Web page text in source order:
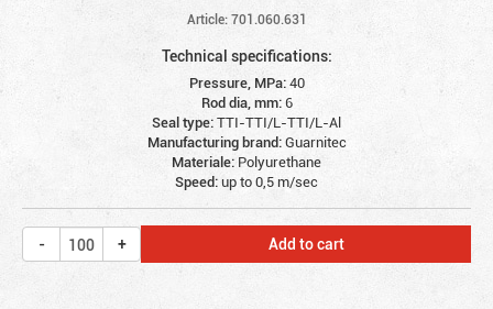
Article: 701.060.631
Technical specifications:
Pressure, MPa:40
Rod dia, mm:6
Seal type:TTI-TTI/L-TTI/L-Al
Manufacturing brand:Guarnitec
Materiale: Polyurethane
Speed:up to 0,5 m/sec
Add to cart